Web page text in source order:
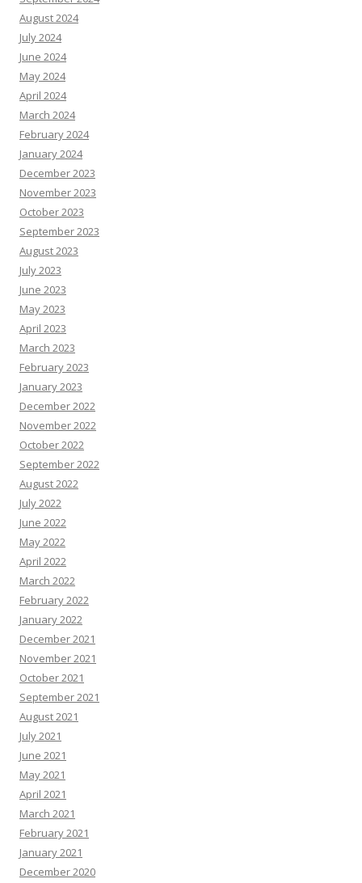
August 2024
July 2024
June 2024
May 2024
April 2024
March 2024
February 2024
January 2024
December 2023
November 2023
October 2023
September 2023
August 2023
July 2023
June 2023
May 2023
April 2023
March 2023
February 2023
January 2023
December 2022
November 2022
October 2022
September 2022
August 2022
July 2022
June 2022
May 2022
April 2022
March 2022
February 2022
January 2022
December 2021
November 2021
October 2021
September 2021
August 2021
July 2021
June 2021
May 2021
April 2021
March 2021
February 2021
January 2021
December 2020